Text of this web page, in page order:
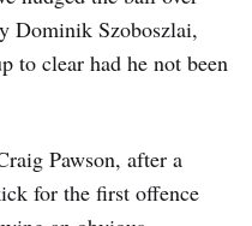
Dominik Szoboszlai,
to clear had he not been
Pawson, after a
for the first offence